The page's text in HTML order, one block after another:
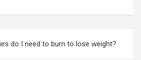
do I need to burn to lose weight?